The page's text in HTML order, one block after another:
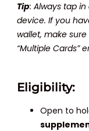
Tip: Always tap
device. If you
wallet, make
“Multiple Cards”
Eligibility:
Open to